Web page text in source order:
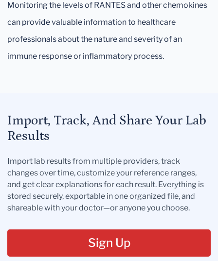
Monitoring the levels of RANTES and other chemokines
can provide valuable information to healthcare
professionals about the nature and severity of an
immune response or inflammatory process.
Import, Track, And Share Your Lab
Results
Import lab results from multiple providers, track
changes over time, customize your reference ranges,
and get clear explanations for each result. Everything is
stored securely, exportable in one organized file, and
shareable with your doctor—or anyone you choose.
Sign Up